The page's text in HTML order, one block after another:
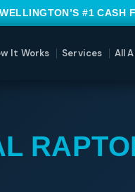
#1
It Works Services All